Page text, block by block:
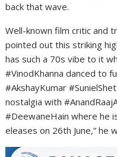
back that wave.
Well-known film critic and
pointed out this striking
has such a 70s vibe to it
#VinodKhanna danced to
#AkshayKumar
nostalgia with
#DeewaneHain where he
eleases on 26th June,” he